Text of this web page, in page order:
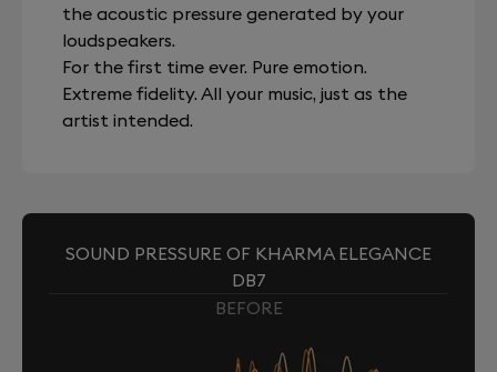
the acoustic pressure generated by your
loudspeakers.
For the first time ever. Pure emotion.
Extreme fidelity. All your music, just as the
artist intended.
SOUND PRESSURE OF KHARMA ELEGANCE
DB7
BEFORE